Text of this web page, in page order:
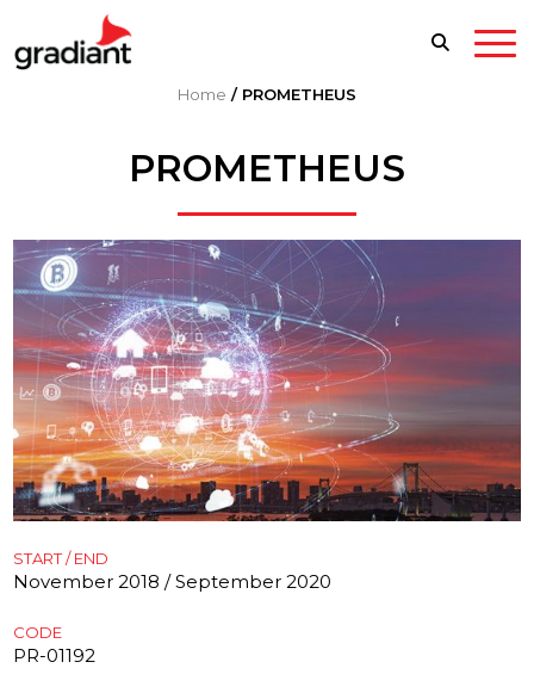
Home / PROMETHEUS
PROMETHEUS
START / END
November 2018 / September 2020
CODE
PR-01192